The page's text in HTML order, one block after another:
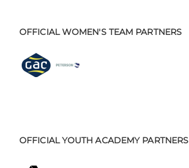
OFFICIAL WOMEN'S TEAM PARTNERS
OFFICIAL YOUTH ACADEMY PARTNERS